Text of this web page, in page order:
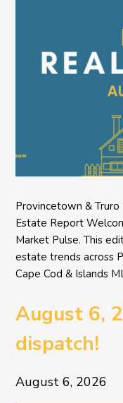
Provincetown &
Estate Report
Market Pulse. This
estate trends across
Cape Cod & Islands
August 6,
dispatch!
August 6, 2026